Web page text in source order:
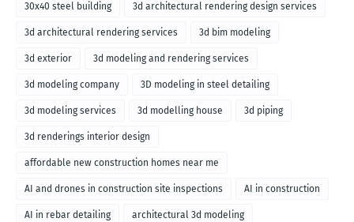
30x40 steel building 3d architectural rendering design services
3d architectural rendering services 3d bim modeling
3d exterior 3d modeling and rendering services
3d modeling company 3D modeling in steel detailing
3d modeling services 3d modelling house 3d piping
3d renderings interior design
affordable new construction homes near me
AI and drones in construction site inspections AI in construction
AI in rebar detailing architectural 3d modeling